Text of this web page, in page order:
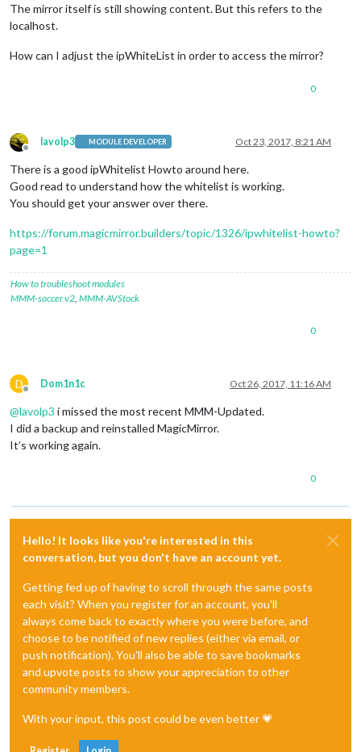
The mirror itself is still showing content. But this refers to the
localhost.
How can I adjust the ipWhiteList in order to access the mirror?
0
Offline
lavolp3 MODULE DEVELOPER Oct 23, 2017, 8:21 AM
There is a good ipWhitelist Howto around here.
Good read to understand how the whitelist is working.
You should get your answer over there.
https://forum.magicmirror.builders/topic/1326/ipwhitelist-howto?
page=1
How to troubleshoot modules
MMM-soccer v2 MMM-AVStock
0
D
Offline
Dom1n1c Oct 26, 2017, 11:16 AM
@lavolp3 i missed the most recent MMM-Updated.
I did a backup and reinstalled MagicMirror.
It’s working again.
0
Hello! It looks like you're interested in this
conversation, but you don't have an account yet.
Getting fed up of having to scroll through the same posts
each visit? When you register for an account, you'll
always come back to exactly where you were before, and
choose to be notified of new replies (either via email, or
push notification). You'll also be able to save bookmarks
and upvote posts to show your appreciation to other
community members.
With your input, this post could be even better 💗